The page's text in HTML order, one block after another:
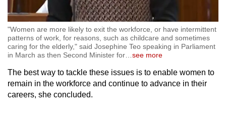
"Women are more likely to exit the workforce, or have intermittent
patterns of work, for reasons, such as childcare and sometimes
caring for the elderly," said Josephine Teo speaking in Parliament
in March as then Second Minister for
see more
The best way to tackle these issues is to enable women to
remain in the workforce and continue to advance in their
careers, she concluded.